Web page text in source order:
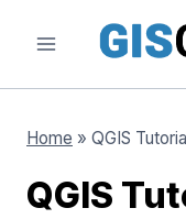
content
Home » QGIS
QGIS